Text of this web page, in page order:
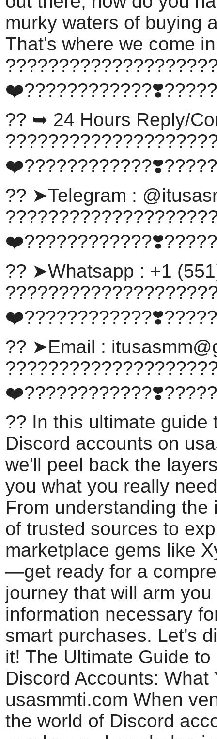
murky waters of buying
That's where we come
?? ➥ 24 Hours Reply/
?? ➤Telegram :
?? ➤Whatsapp : +1
?? ➤Email :
?? In this ultimate guide
Discord accounts on
we'll peel back the
you what you really
From understanding the
of trusted sources to
marketplace gems like
—get ready for a
journey that will arm
information necessary
smart purchases. Let's
it! The Ultimate Guide to
Discord Accounts: What
usasmmti.com When
the world of Discord